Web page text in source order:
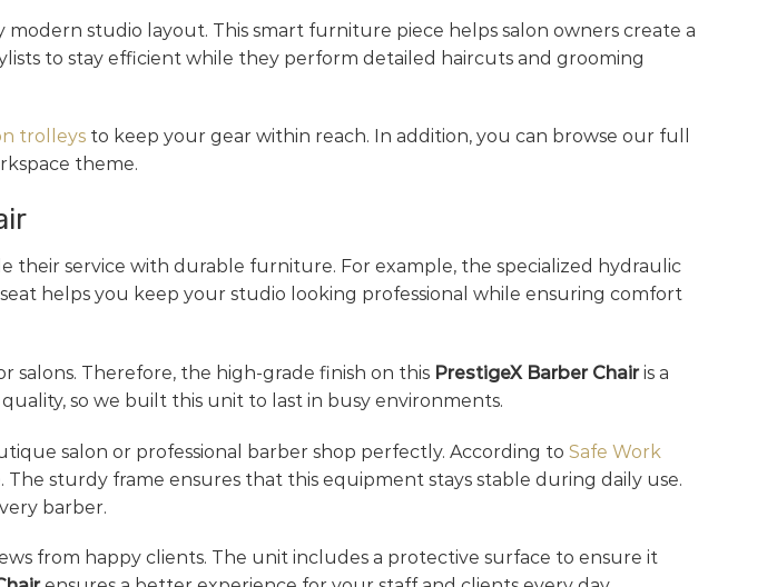
studio layout. This smart furniture piece helps salon owners create a
to stay efficient while they perform detailed haircuts and grooming
trolleys to keep your gear within reach. In addition, you can browse our full
theme.
service with durable furniture. For example, the specialized hydraulic
helps you keep your studio looking professional while ensuring comfort
salons. Therefore, the high-grade finish on this PrestigeX Barber Chairis a
so we built this unit to last in busy environments.
salon or professional barber shop perfectly. According to Safe Work
sturdy frame ensures that this equipment stays stable during daily use.
barber.
from happy clients. The unit includes a protective surface to ensure it